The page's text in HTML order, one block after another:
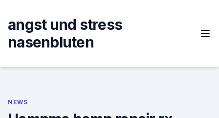
content
angst und stress
nasenbluten
NEWS